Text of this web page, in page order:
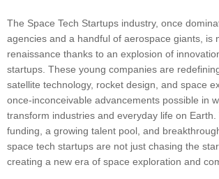
The Space Tech Startups industry, once
agencies and a handful of aerospace giants, is
renaissance thanks to an explosion of
startups. These young companies are
satellite technology, rocket design, and space
once-inconceivable advancements possible in
transform industries and everyday life on
funding, a growing talent pool, and
space tech startups are not just chasing the
creating a new era of space exploration and